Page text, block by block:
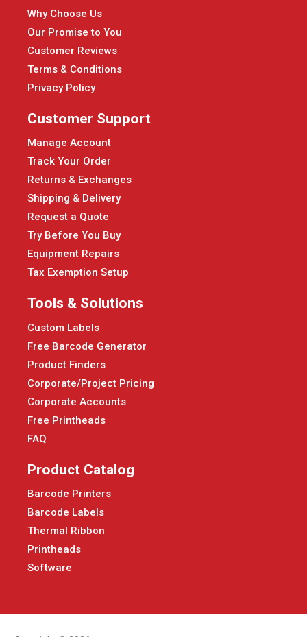
Why Choose Us
Our Promise to You
Customer Reviews
Terms & Conditions
Privacy Policy
Customer Support
Manage Account
Track Your Order
Returns & Exchanges
Shipping & Delivery
Request a Quote
Try Before You Buy
Equipment Repairs
Tax Exemption Setup
Tools & Solutions
Custom Labels
Free Barcode Generator
Product Finders
Corporate/Project Pricing
Corporate Accounts
Free Printheads
FAQ
Product Catalog
Barcode Printers
Barcode Labels
Thermal Ribbon
Printheads
Software